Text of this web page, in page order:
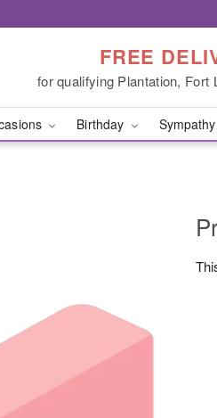
FREE
for qualifying Plantation, Fort
Birthday